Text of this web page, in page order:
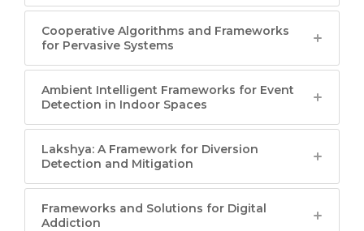
Cooperative Algorithms and Frameworks
for Pervasive Systems
Ambient Intelligent Frameworks for Event
Detection in Indoor Spaces
Lakshya: A Framework for Diversion
Detection and Mitigation
Frameworks and Solutions for Digital
Addiction